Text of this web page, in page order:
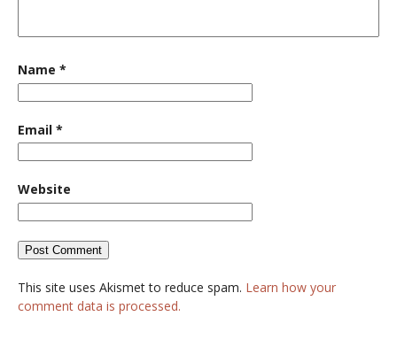
Name *
Email *
Website
This site uses Akismet to reduce spam. Learn how your
comment data is processed.